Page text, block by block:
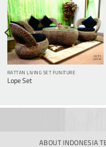
RATTAN LIVING SET FUNITURE
Lope Set
ABOUT INDONESIA